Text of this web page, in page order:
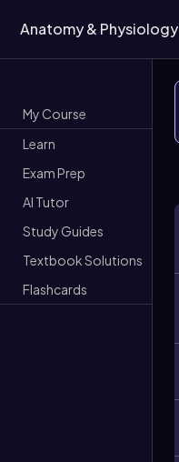
Anatomy & Physiology
My Course
Learn
Exam Prep
AI Tutor
Study Guides
Textbook Solutions
Flashcards